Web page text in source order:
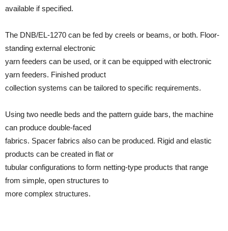
available if specified.
The DNB/EL-1270 can be fed by creels or beams, or both. Floor-
standing external electronic
yarn feeders can be used, or it can be equipped with electronic
yarn feeders. Finished product
collection systems can be tailored to specific requirements.
Using two needle beds and the pattern guide bars, the machine
can produce double-faced
fabrics. Spacer fabrics also can be produced. Rigid and elastic
products can be created in flat or
tubular configurations to form netting-type products that range
from simple, open structures to
more complex structures.